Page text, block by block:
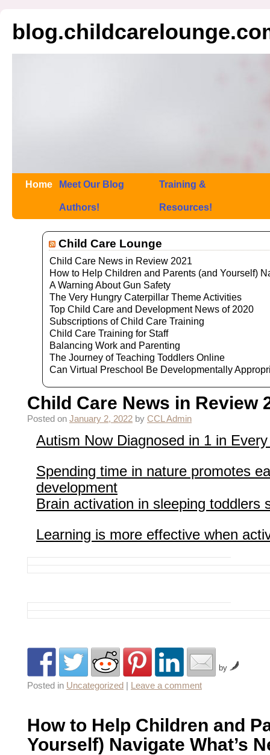
Home Meet Our Blog
Authors!
Training &
Resources!
Child Care Lounge
Child Care News in Review 2021
How to Help Children and Parents (and Yourself)
A Warning About Gun Safety
The Very Hungry Caterpillar Theme Activities
Top Child Care and Development News of 2020
Subscriptions of Child Care Training
Child Care Training for Staff
Balancing Work and Parenting
The Journey of Teaching Toddlers Online
Can Virtual Preschool Be Developmentally
Child Care News in Review
Posted on January 2, 2022 by CCL Admin
Autism Now Diagnosed in 1 in
Spending time in nature promotes
development
Brain activation in sleeping toddlers
Learning is more effective when
by
Posted in Uncategorized Leave a comment
How to Help Children and
Yourself) Navigate What’s